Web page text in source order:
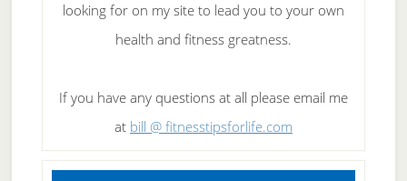
looking for on my site to lead you to your own
health and fitness greatness.
If you have any questions at all please email me
at bill @ fitnesstipsforlife.com